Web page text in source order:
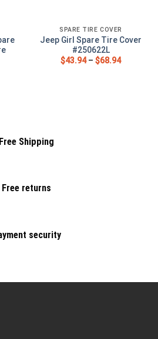
SPARE TIRE COVER
Jeep Girl Spare Tire Cover
#250622L
$43.94– $68.94
Free Shipping
Free returns
security